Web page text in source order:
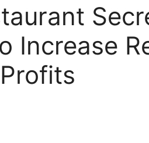
Increase